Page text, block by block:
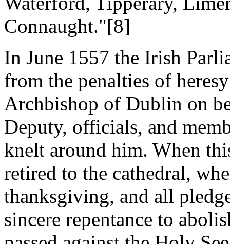
Connaught."[8]
In June 1557 the Irish
from the penalties of
Archbishop of Dublin on
Deputy, officials, and
knelt around him. When
retired to the cathedral,
thanksgiving, and all
sincere repentance to